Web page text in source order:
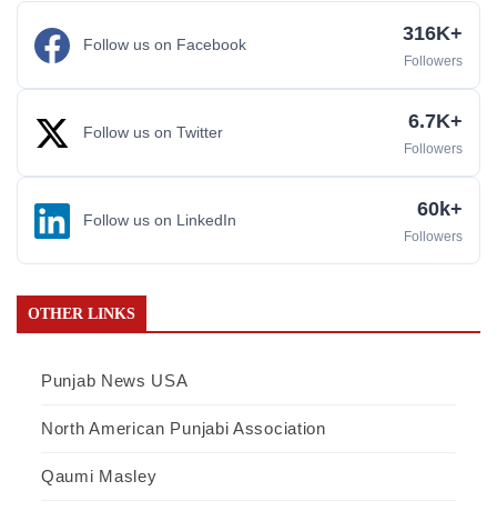
Follow us on Facebook 316K+
Followers
Follow us on Twitter 6.7K+
Followers
Follow us on LinkedIn 60k+
Followers
OTHER LINKS
Punjab News USA
North American Punjabi Association
Qaumi Masley